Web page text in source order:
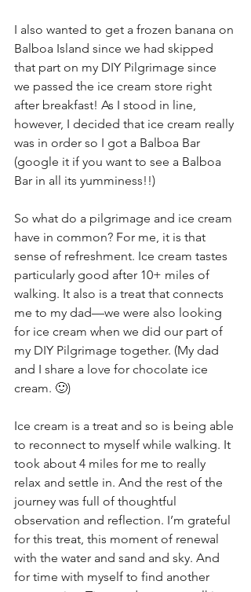
I also wanted to get a frozen banana on
Balboa Island since we had skipped
that part on my DIY Pilgrimage since
we passed the ice cream store right
after breakfast! As I stood in line,
however, I decided that ice cream really
was in order so I got a Balboa Bar
(google it if you want to see a Balboa
Bar in all its yumminess!!)
So what do a pilgrimage and ice cream
have in common? For me, it is that
sense of refreshment. Ice cream tastes
particularly good after 10+ miles of
walking. It also is a treat that connects
me to my dad—we were also looking
for ice cream when we did our part of
my DIY Pilgrimage together. (My dad
and I share a love for chocolate ice
cream. 🙂)
Ice cream is a treat and so is being able
to reconnect to myself while walking. It
took about 4 miles for me to really
relax and settle in. And the rest of the
journey was full of thoughtful
observation and reflection. I’m grateful
for this treat, this moment of renewal
with the water and sand and sky. And
for time with myself to find another